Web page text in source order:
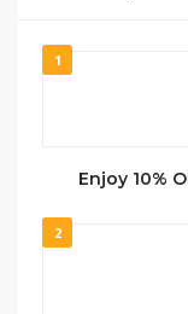
1
Enjoy 10%
2